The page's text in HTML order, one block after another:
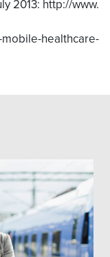
2013: http://www.
healthcare-